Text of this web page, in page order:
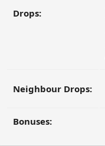
Drops:
Neighbour Drops:
Bonuses: